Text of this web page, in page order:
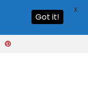
Got it!
X